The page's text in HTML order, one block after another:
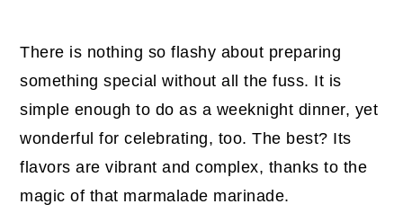
There is nothing so flashy about preparing
something special without all the fuss. It is
simple enough to do as a weeknight dinner, yet
wonderful for celebrating, too. The best? Its
flavors are vibrant and complex, thanks to the
magic of that marmalade marinade.